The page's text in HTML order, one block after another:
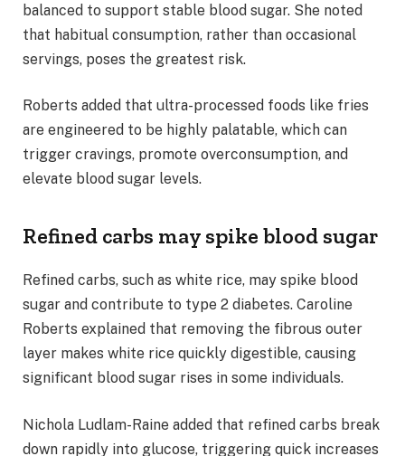
balanced to support stable blood sugar. She noted
that habitual consumption, rather than occasional
servings, poses the greatest risk.
Roberts added that ultra-processed foods like fries
are engineered to be highly palatable, which can
trigger cravings, promote overconsumption, and
elevate blood sugar levels.
Refined carbs may spike blood sugar
Refined carbs, such as white rice, may spike blood
sugar and contribute to type 2 diabetes. Caroline
Roberts explained that removing the fibrous outer
layer makes white rice quickly digestible, causing
significant blood sugar rises in some individuals.
Nichola Ludlam-Raine added that refined carbs break
down rapidly into glucose, triggering quick increases